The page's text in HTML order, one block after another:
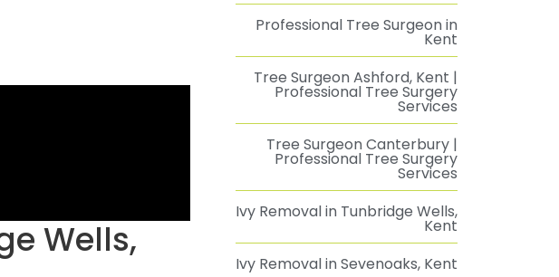
Professional Tree Surgeon in
Kent
Tree Surgeon Ashford, Kent |
Professional Tree Surgery
Services
Tree Surgeon Canterbury |
Professional Tree Surgery
Services
Ivy Removal in Tunbridge Wells,
Kent
Ivy Removal in Sevenoaks, Kent